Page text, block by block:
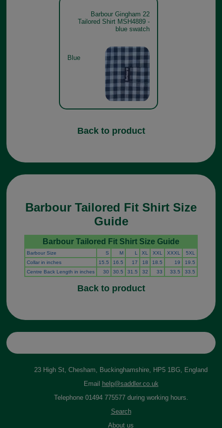
Barbour Gingham 22
Tailored Shirt MSH4889 -
blue swatch
Blue
Back to product
Barbour Tailored Fit Shirt Size
Guide
Barbour Tailored Fit Shirt Size Guide
Barbour Size S M L XL XXL XXXL
5XL
Collar in inches
15.5 16.5 17 18 18.5 19
19.5
Centre Back Length in inches
30 30.5 31.5 32 33 33.5 33.5
Back to product
23 High St, Chesham, Buckinghamshire, HP5 1BG, England
Email
help@saddler.co.uk
Telephone 01494 775577 during working hours.
Search
About us